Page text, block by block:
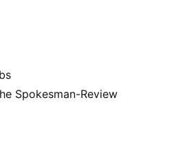
Spokesman-Review